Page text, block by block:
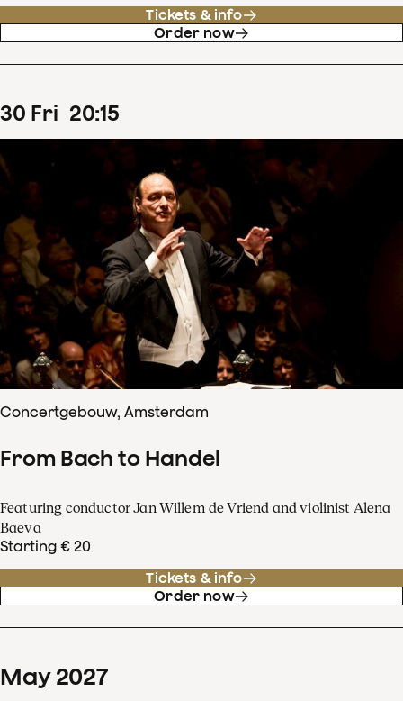
Tickets & info
Order now
30 Fri 20:15
Concertgebouw, Amsterdam
From Bach to Handel
Featuring conductor Jan Willem de Vriend and violinist Alena
Baeva
Starting € 20
Tickets & info
Order now
May 2027